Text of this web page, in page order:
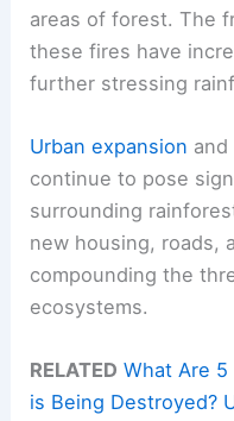
areas of forest. The
these fires have
further stressing
Urban expansion
continue to pose
surrounding
new housing, roads,
compounding the
ecosystems.
RELATED What Are
is Being Destroyed?